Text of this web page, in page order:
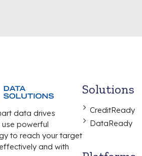
data drives
use powerful
to reach your target
and with
Solutions
CreditReady
DataReady